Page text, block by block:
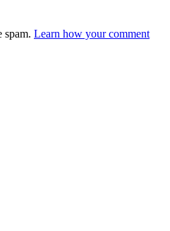
spam. Learn how your comment